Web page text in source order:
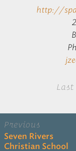
http://
Last
Previous
Seven Rivers
Christian School